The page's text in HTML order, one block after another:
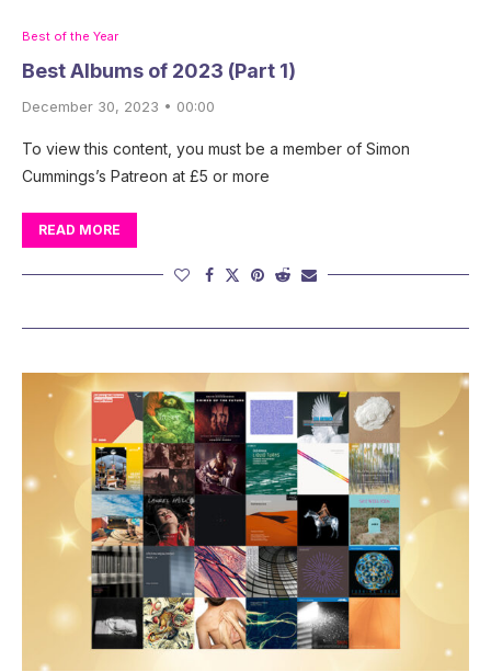
Best of the Year
Best Albums of 2023 (Part 1)
December 30, 2023 • 00:00
To view this content, you must be a member of Simon
Cummings’s Patreon at £5 or more
READ MORE